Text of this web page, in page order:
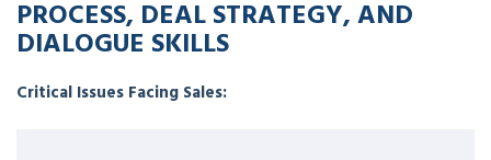
PROCESS, DEAL STRATEGY, AND
DIALOGUE SKILLS
Critical Issues Facing Sales: